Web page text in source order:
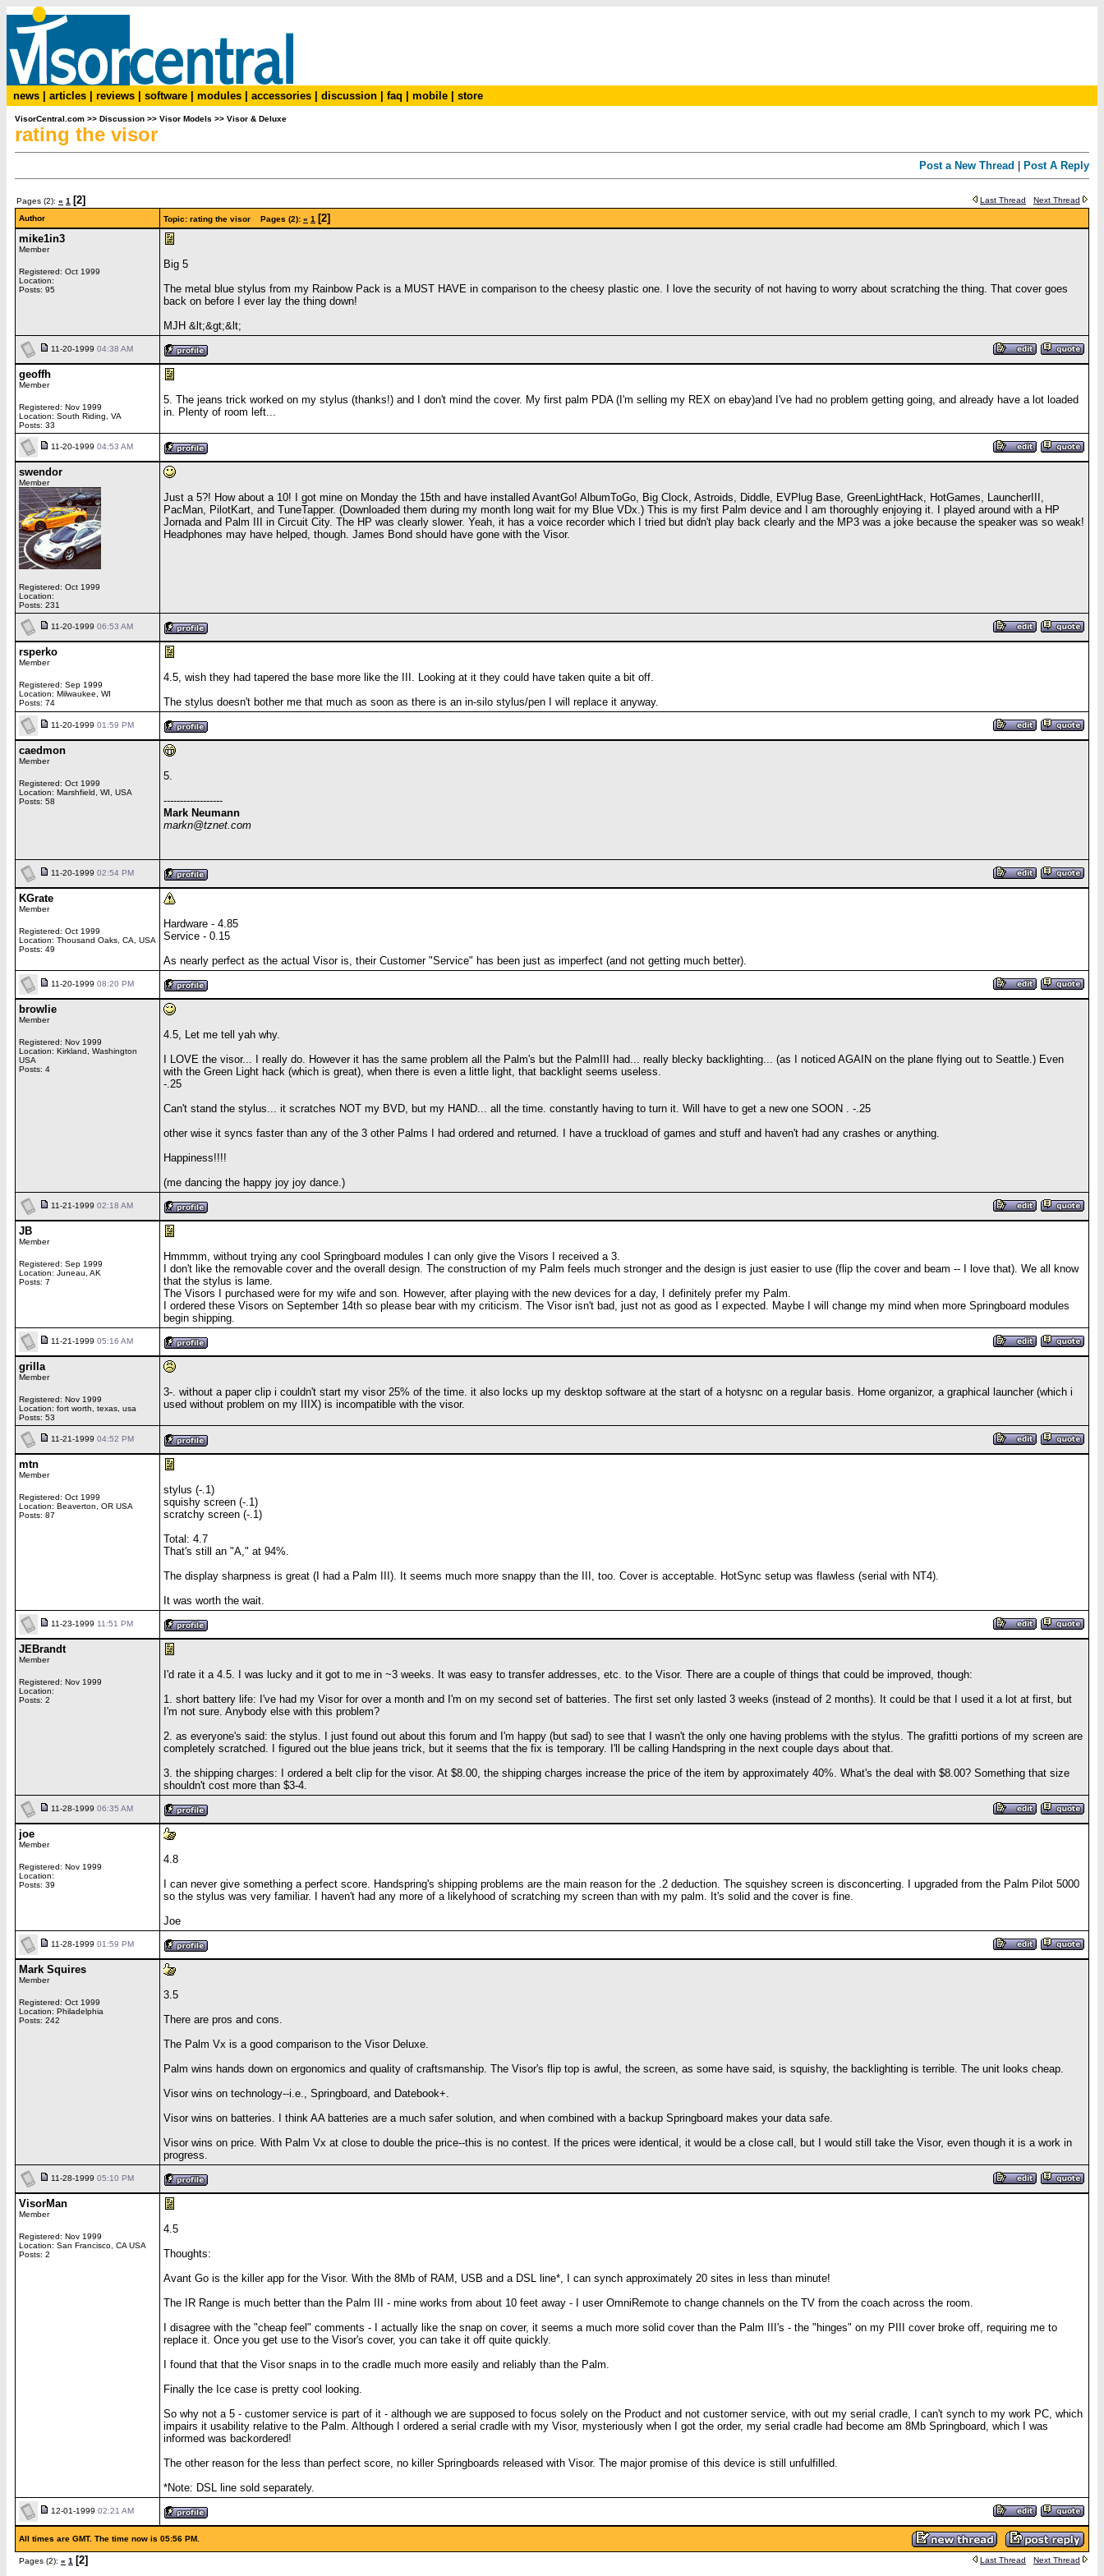
news articles reviews software modules accessories discussion faq mobile store
VisorCentral.com >> Discussion >> Visor Models >> Visor & Deluxe
rating the visor
Post a New Thread Post A Reply
Pages (2): « 1 [2] Last Thread
Next Thread
Author
Topic: rating the visor Pages (2): « 1
[2]
mike1in3
Member
Registered: Oct 1999
Location:
Posts: 95
Big 5
The metal blue stylus from my Rainbow Pack is a MUST HAVE in comparison to the cheesy plastic one. I love the security of not having to worry about scratching the thing. That cover goes
back on before I ever lay the thing down!
MJH &lt;&gt;&lt;
11-20-1999 04:38 AM
geoffh
Member
Registered: Nov 1999
Location: South Riding, VA
Posts: 33
5. The jeans trick worked on my stylus (thanks!) and I don't mind the cover. My first palm PDA (I'm selling my REX on ebay)and I've had no problem getting going, and already have a lot loaded
in. Plenty of room left...
11-20-1999 04:53 AM
swendor
Member
Registered: Oct 1999
Location:
Posts: 231
Just a 5?! How about a 10! I got mine on Monday the 15th and have installed AvantGo! AlbumToGo, Big Clock, Astroids, Diddle, EVPlug Base, GreenLightHack, HotGames, LauncherIII,
PacMan, PilotKart, and TuneTapper. (Downloaded them during my month long wait for my Blue VDx.) This is my first Palm device and I am thoroughly enjoying it. I played around with a HP
Jornada and Palm III in Circuit City. The HP was clearly slower. Yeah, it has a voice recorder which I tried but didn't play back clearly and the MP3 was a joke because the speaker was so weak!
Headphones may have helped, though. James Bond should have gone with the Visor.
11-20-1999 06:53 AM
rsperko
Member
Registered: Sep 1999
Location: Milwaukee, WI
Posts: 74
4.5, wish they had tapered the base more like the III. Looking at it they could have taken quite a bit off.
The stylus doesn't bother me that much as soon as there is an in-silo stylus/pen I will replace it anyway.
11-20-1999 01:59 PM
caedmon
Member
Registered: Oct 1999
Location: Marshfield, WI, USA
Posts: 58
5.
------------------
Mark Neumann
markn@tznet.com
11-20-1999 02:54 PM
KGrate
Member
Registered: Oct 1999
Location: Thousand Oaks, CA, USA
Posts: 49
Hardware - 4.85
Service - 0.15
As nearly perfect as the actual Visor is, their Customer "Service" has been just as imperfect (and not getting much better).
11-20-1999 08:20 PM
browlie
Member
Registered: Nov 1999
Location: Kirkland, Washington
USA
Posts: 4
4.5, Let me tell yah why.
I LOVE the visor... I really do. However it has the same problem all the Palm's but the PalmIII had... really blecky backlighting... (as I noticed AGAIN on the plane flying out to Seattle.) Even
with the Green Light hack (which is great), when there is even a little light, that backlight seems useless.
-.25
Can't stand the stylus... it scratches NOT my BVD, but my HAND... all the time. constantly having to turn it. Will have to get a new one SOON . -.25
other wise it syncs faster than any of the 3 other Palms I had ordered and returned. I have a truckload of games and stuff and haven't had any crashes or anything.
Happiness!!!!
(me dancing the happy joy joy dance.)
11-21-1999 02:18 AM
JB
Member
Registered: Sep 1999
Location: Juneau, AK
Posts: 7
Hmmmm, without trying any cool Springboard modules I can only give the Visors I received a 3.
I don't like the removable cover and the overall design. The construction of my Palm feels much stronger and the design is just easier to use (flip the cover and beam -- I love that). We all know
that the stylus is lame.
The Visors I purchased were for my wife and son. However, after playing with the new devices for a day, I definitely prefer my Palm.
I ordered these Visors on September 14th so please bear with my criticism. The Visor isn't bad, just not as good as I expected. Maybe I will change my mind when more Springboard modules
begin shipping.
11-21-1999 05:16 AM
grilla
Member
Registered: Nov 1999
Location: fort worth, texas, usa
Posts: 53
3-. without a paper clip i couldn't start my visor 25% of the time. it also locks up my desktop software at the start of a hotysnc on a regular basis. Home organizor, a graphical launcher (which i
used without problem on my IIIX) is incompatible with the visor.
11-21-1999 04:52 PM
mtn
Member
Registered: Oct 1999
Location: Beaverton, OR USA
Posts: 87
stylus (-.1)
squishy screen (-.1)
scratchy screen (-.1)
Total: 4.7
That's still an "A," at 94%.
The display sharpness is great (I had a Palm III). It seems much more snappy than the III, too. Cover is acceptable. HotSync setup was flawless (serial with NT4).
It was worth the wait.
11-23-1999 11:51 PM
JEBrandt
Member
Registered: Nov 1999
Location:
Posts: 2
I'd rate it a 4.5. I was lucky and it got to me in ~3 weeks. It was easy to transfer addresses, etc. to the Visor. There are a couple of things that could be improved, though:
1. short battery life: I've had my Visor for over a month and I'm on my second set of batteries. The first set only lasted 3 weeks (instead of 2 months). It could be that I used it a lot at first, but
I'm not sure. Anybody else with this problem?
2. as everyone's said: the stylus. I just found out about this forum and I'm happy (but sad) to see that I wasn't the only one having problems with the stylus. The grafitti portions of my screen are
completely scratched. I figured out the blue jeans trick, but it seems that the fix is temporary. I'll be calling Handspring in the next couple days about that.
3. the shipping charges: I ordered a belt clip for the visor. At $8.00, the shipping charges increase the price of the item by approximately 40%. What's the deal with $8.00? Something that size
shouldn't cost more than $3-4.
11-28-1999 06:35 AM
joe
Member
Registered: Nov 1999
Location:
Posts: 39
4.8
I can never give something a perfect score. Handspring's shipping problems are the main reason for the .2 deduction. The squishey screen is disconcerting. I upgraded from the Palm Pilot 5000
so the stylus was very familiar. I haven't had any more of a likelyhood of scratching my screen than with my palm. It's solid and the cover is fine.
Joe
11-28-1999 01:59 PM
Mark Squires
Member
Registered: Oct 1999
Location: Philadelphia
Posts: 242
3.5
There are pros and cons.
The Palm Vx is a good comparison to the Visor Deluxe.
Palm wins hands down on ergonomics and quality of craftsmanship. The Visor's flip top is awful, the screen, as some have said, is squishy, the backlighting is terrible. The unit looks cheap.
Visor wins on technology--i.e., Springboard, and Datebook+.
Visor wins on batteries. I think AA batteries are a much safer solution, and when combined with a backup Springboard makes your data safe.
Visor wins on price. With Palm Vx at close to double the price--this is no contest. If the prices were identical, it would be a close call, but I would still take the Visor, even though it is a work in
progress.
11-28-1999 05:10 PM
VisorMan
Member
Registered: Nov 1999
Location: San Francisco, CA USA
Posts: 2
4.5
Thoughts:
Avant Go is the killer app for the Visor. With the 8Mb of RAM, USB and a DSL line*, I can synch approximately 20 sites in less than minute!
The IR Range is much better than the Palm III - mine works from about 10 feet away - I user OmniRemote to change channels on the TV from the coach across the room.
I disagree with the "cheap feel" comments - I actually like the snap on cover, it seems a much more solid cover than the Palm III's - the "hinges" on my PIII cover broke off, requiring me to
replace it. Once you get use to the Visor's cover, you can take it off quite quickly.
I found that that the Visor snaps in to the cradle much more easily and reliably than the Palm.
Finally the Ice case is pretty cool looking.
So why not a 5 - customer service is part of it - although we are supposed to focus solely on the Product and not customer service, with out my serial cradle, I can't synch to my work PC, which
impairs it usability relative to the Palm. Although I ordered a serial cradle with my Visor, mysteriously when I got the order, my serial cradle had become am 8Mb Springboard, which I was
informed was backordered!
The other reason for the less than perfect score, no killer Springboards released with Visor. The major promise of this device is still unfulfilled.
*Note: DSL line sold separately.
12-01-1999 02:21 AM
All times are GMT. The time now is 05:56 PM.
Pages (2): « 1 [2] Last Thread Next Thread